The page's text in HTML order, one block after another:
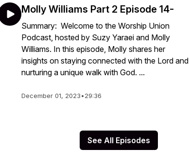
Molly Williams Part 2 Episode 14-
Summary: Welcome to the Worship Union
Podcast, hosted by Suzy Yaraei and Molly
Williams. In this episode, Molly shares her
insights on staying connected with the Lord and
nurturing a unique walk with God. ...
December 01, 2023•29:36
See All Episodes